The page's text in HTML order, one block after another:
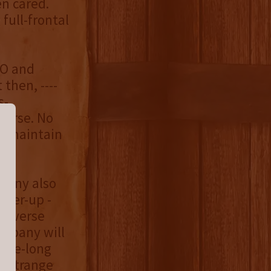
full-frontal
and
----
No
maintain
also
up -
will
long
strange